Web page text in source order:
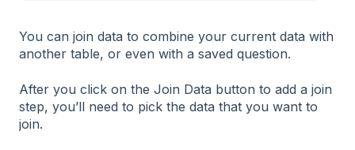
You can join data to combine your current data with
another table, or even with a saved question.
After you click on the Join Data button to add a join
step, you’ll need to pick the data that you want to
join.